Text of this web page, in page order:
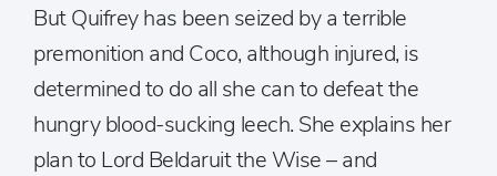
But Quifrey has been seized by a terrible
premonition and Coco, although injured, is
determined to do all she can to defeat the
hungry blood-sucking leech. She explains her
plan to Lord Beldaruit the Wise – and